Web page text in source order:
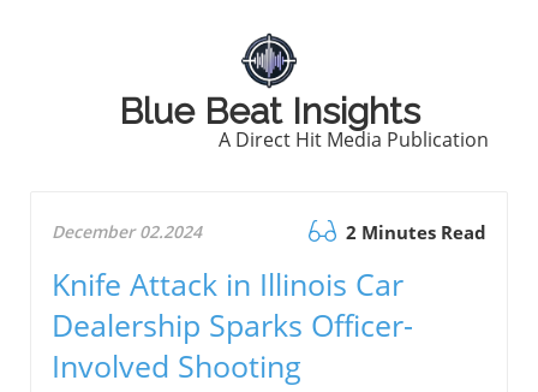
Blue Beat Insights
A Direct Hit Media Publication
December 02.2024 2 Minutes Read
Knife Attack in Illinois Car
Dealership Sparks Officer-
Involved Shooting